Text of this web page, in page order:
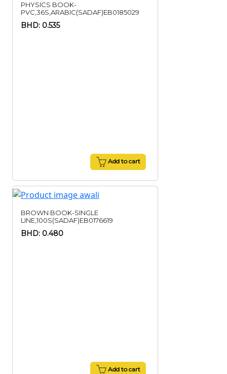
PHYSICS BOOK-
PVC,36S,ARABIC(SADAF)EB0185029
BHD: 0.535
Add to cart
BROWN BOOK-SINGLE
LINE,100S(SADAF)EB0176619
BHD: 0.480
Add to cart